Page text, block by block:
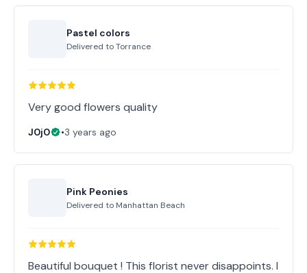
Pastel colors
Delivered toTorrance
Very good flowers quality
J0j0 •3 years ago
Pink Peonies
Delivered to Manhattan Beach
Beautiful bouquet ! This florist never disappoints. I